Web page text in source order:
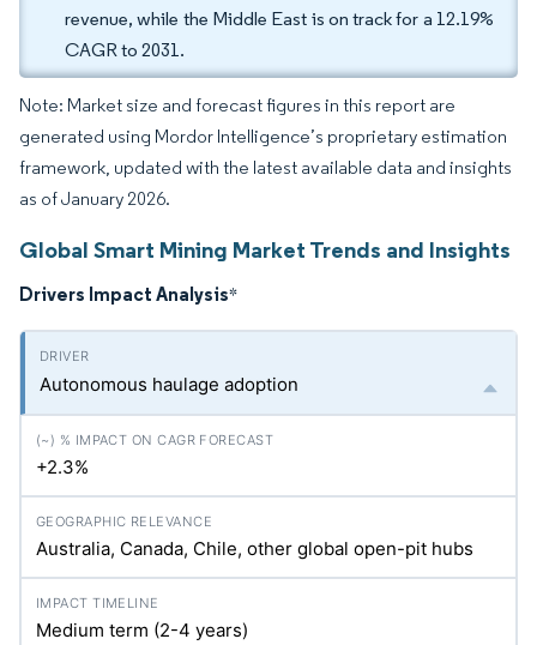
revenue, while the Middle East is on track for a 12.19%
CAGR to 2031.
Note: Market size and forecast figures in this report are
generated using Mordor Intelligence’s proprietary estimation
framework, updated with the latest available data and insights
as of January 2026.
Global Smart Mining Market Trends and Insights
Drivers Impact Analysis*
Autonomous haulage adoption
+2.3%
Australia, Canada, Chile, other global open-pit hubs
Medium term (2-4 years)